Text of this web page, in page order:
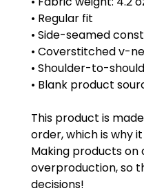
• Regular fit
• Side-seamed
• Coverstitched v-
• Shoulder-to-
• Blank product
This product is
order, which is why
Making products on
overproduction, so
decisions!